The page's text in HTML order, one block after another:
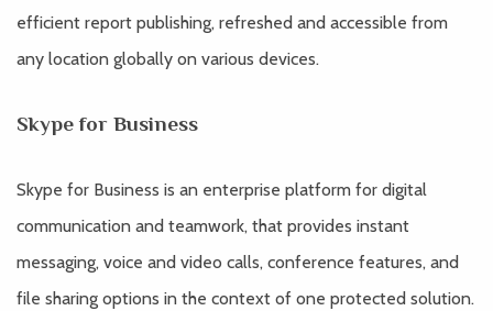
efficient report publishing, refreshed and accessible from
any location globally on various devices.
Skype for Business
Skype for Business is an enterprise platform for digital
communication and teamwork, that provides instant
messaging, voice and video calls, conference features, and
file sharing options in the context of one protected solution.